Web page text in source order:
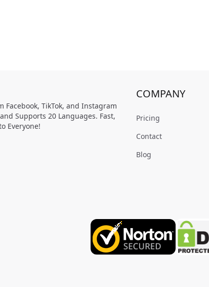
Facebook, TikTok, and Instagram
Supports 20 Languages. Fast,
Everyone!
COMPANY
Pricing
Contact
Blog